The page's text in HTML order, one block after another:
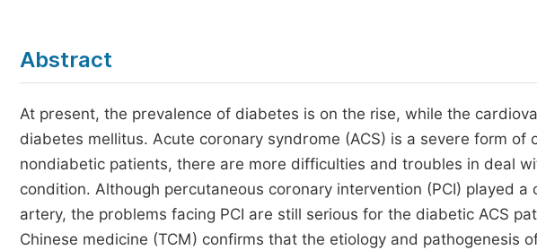
Abstract
At present, the prevalence of diabetes is on the rise, while the
diabetes mellitus. Acute coronary syndrome (ACS) is a severe form
nondiabetic patients, there are more difficulties and troubles in deal
condition. Although percutaneous coronary intervention (PCI) played
artery, the problems facing PCI are still serious for the diabetic ACS
Chinese medicine (TCM) confirms that the etiology and pathogenesis